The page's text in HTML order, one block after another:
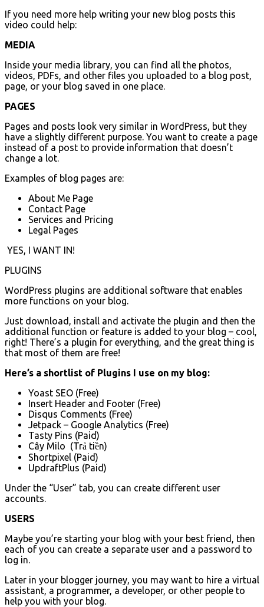
If you need more help writing your new blog posts this
video could help:
MEDIA
Inside your media library, you can find all the photos,
videos, PDFs, and other files you uploaded to a blog post,
page, or your blog saved in one place.
PAGES
Pages and posts look very similar in WordPress, but they
have a slightly different purpose. You want to create a page
instead of a post to provide information that doesn’t
change a lot.
Examples of blog pages are:
About Me Page
Contact Page
Services and Pricing
Legal Pages
YES, I WANT IN!
PLUGINS
WordPress plugins are additional software that enables
more functions on your blog.
Just download, install and activate the plugin and then the
additional function or feature is added to your blog – cool,
right! There’s a plugin for everything, and the great thing is
that most of them are free!
Here’s a shortlist of Plugins I use on my blog:
Yoast SEO (Free)
Insert Header and Footer (Free)
Disqus Comments (Free)
Jetpack – Google Analytics (Free)
Tasty Pins (Paid)
Cây Milo (Trả tiền)
Shortpixel (Paid)
UpdraftPlus (Paid)
Under the “User” tab, you can create different user
accounts.
USERS
Maybe you’re starting your blog with your best friend, then
each of you can create a separate user and a password to
log in.
Later in your blogger journey, you may want to hire a virtual
assistant, a programmer, a developer, or other people to
help you with your blog.